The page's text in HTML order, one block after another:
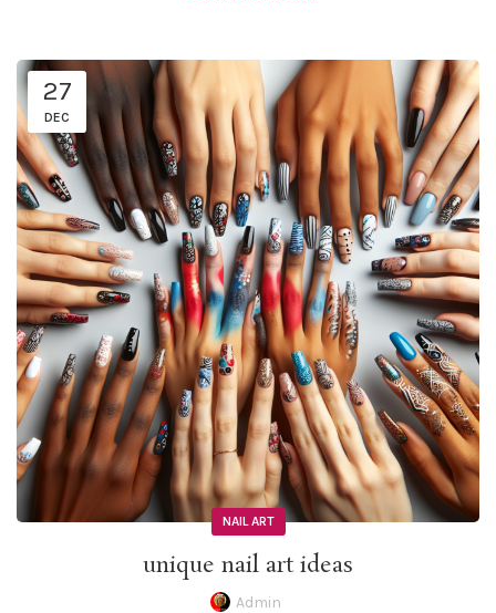
27
DEC
NAIL ART
unique nail art ideas
Admin